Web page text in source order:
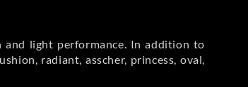
and light performance. In addition to
radiant, asscher, princess, oval,